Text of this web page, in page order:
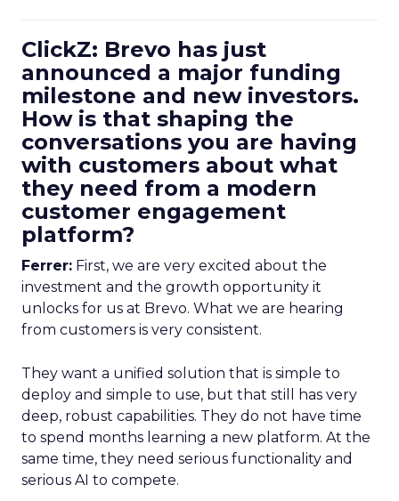
ClickZ: Brevo has just
announced a major funding
milestone and new investors.
How is that shaping the
conversations you are having
with customers about what
they need from a modern
customer engagement
platform?
Ferrer: First, we are very excited about the
investment and the growth opportunity it
unlocks for us at Brevo. What we are hearing
from customers is very consistent.
They want a unified solution that is simple to
deploy and simple to use, but that still has very
deep, robust capabilities. They do not have time
to spend months learning a new platform. At the
same time, they need serious functionality and
serious AI to compete.